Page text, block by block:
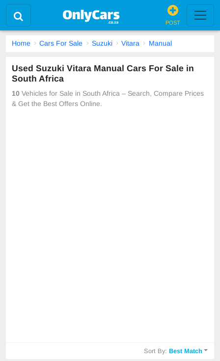
POST
Home Cars For Sale Suzuki Vitara Manual
Used Suzuki Vitara Manual Cars For Sale in
South Africa
10 Vehicles for Sale in South Africa – Search, Compare Prices
& Get the Best Offers Online.
Sort By:Best Match